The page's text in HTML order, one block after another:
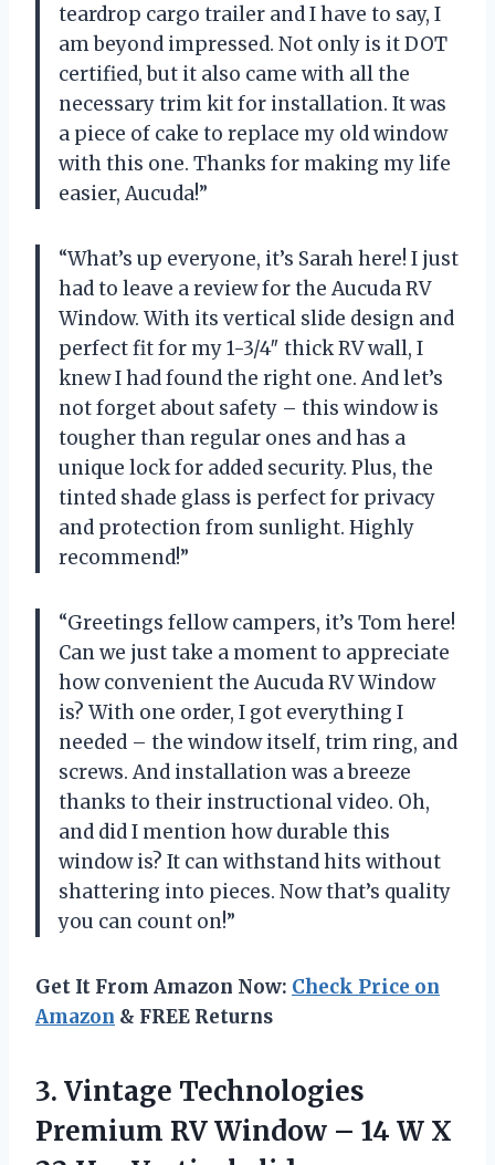
teardrop cargo trailer and I have to say, I
am beyond impressed. Not only is it DOT
certified, but it also came with all the
necessary trim kit for installation. It was
a piece of cake to replace my old window
with this one. Thanks for making my life
easier, Aucuda!”
“What’s up everyone, it’s Sarah here! I just
had to leave a review for the Aucuda RV
Window. With its vertical slide design and
perfect fit for my 1-3/4″ thick RV wall, I
knew I had found the right one. And let’s
not forget about safety – this window is
tougher than regular ones and has a
unique lock for added security. Plus, the
tinted shade glass is perfect for privacy
and protection from sunlight. Highly
recommend!”
“Greetings fellow campers, it’s Tom here!
Can we just take a moment to appreciate
how convenient the Aucuda RV Window
is? With one order, I got everything I
needed – the window itself, trim ring, and
screws. And installation was a breeze
thanks to their instructional video. Oh,
and did I mention how durable this
window is? It can withstand hits without
shattering into pieces. Now that’s quality
you can count on!”
Get It From Amazon Now: Check Price on
Amazon & FREE Returns
3. Vintage Technologies
Premium RV Window – 14 W X